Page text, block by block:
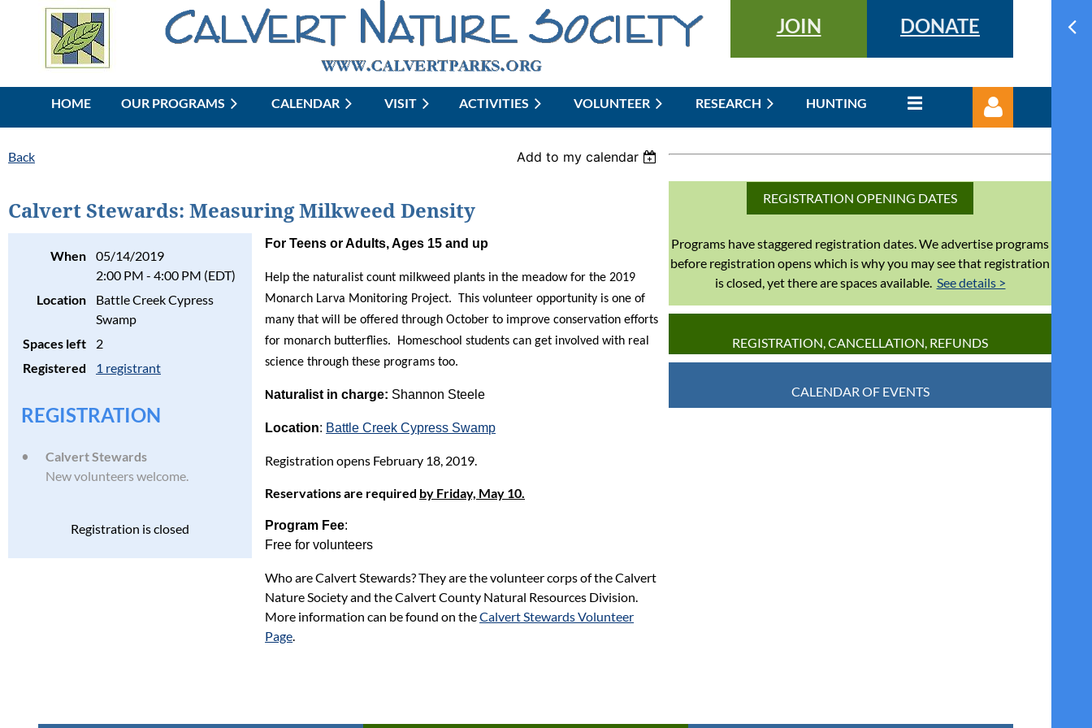
JOIN DONATE
HOME OUR PROGRAMS CALENDAR VISIT ACTIVITIES VOLUNTEER RESEARCH HUNTING
≡
Log in
Back Add to my calendar
Calvert Stewards: Measuring Milkweed Density
When
05/14/2019
2:00 PM - 4:00 PM (EDT)
Location
Battle Creek Cypress
Swamp
Spaces left
2
Registered
1 registrant
REGISTRATION
Calvert Stewards
New volunteers welcome.
Registration is closed
For Teens or Adults, Ages 15 and up
Help the naturalist count milkweed plants in the meadow for the 2019
Monarch Larva Monitoring Project. This volunteer opportunity is one of
many that will be offered through October to improve conservation efforts
for monarch butterflies. Homeschool students can get involved with real
science through these programs too.
Naturalist in charge: Shannon Steele
Location: Battle Creek Cypress Swamp
Registration opens February 18, 2019.
Reservations are required by Friday, May 10.
Program Fee:
Free for volunteers
Who are Calvert Stewards? They are the volunteer corps of the Calvert
Nature Society and the Calvert County Natural Resources Division.
More information can be found on theCalvert Stewards Volunteer
Page.
REGISTRATION OPENING DATES
Programs have staggered registration dates. We advertise programs
before registration opens which is why you may see that registration
is closed, yet there are spaces available. See details >
REGISTRATION, CANCELLATION, REFUNDS
CALENDAR OF EVENTS